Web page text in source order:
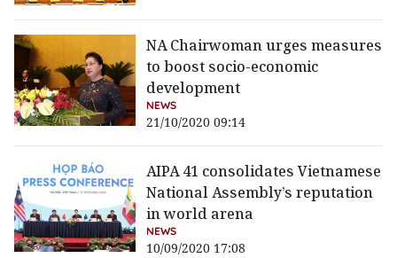
NA Chairwoman urges measures
to boost socio-economic
development
NEWS
21/10/2020 09:14
AIPA 41 consolidates Vietnamese
National Assembly’s reputation
in world arena
NEWS
10/09/2020 17:08